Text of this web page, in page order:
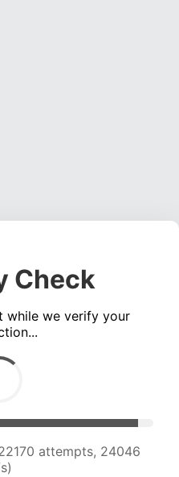
Check
while we verify your
attempts, 23351